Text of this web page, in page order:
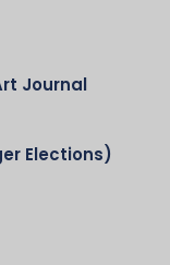
Journal
Elections)